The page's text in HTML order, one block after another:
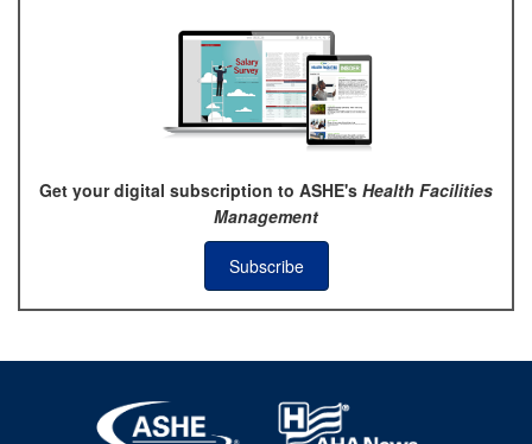
Get your digital subscription to ASHE's Health Facilities
Management
Subscribe